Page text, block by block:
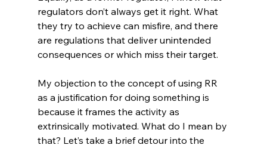
regulators don’t always get it right. What
they try to achieve can misfire, and there
are regulations that deliver unintended
consequences or which miss their target.
My objection to the concept of using RR
as a justification for doing something is
because it frames the activity as
extrinsically motivated. What do I mean by
that? Let’s take a brief detour into the